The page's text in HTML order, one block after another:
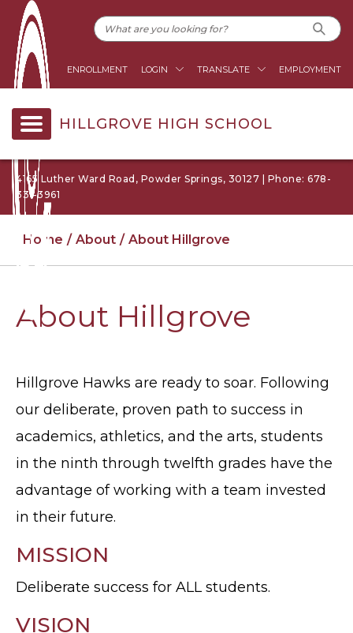
ENROLLMENT LOGIN TRANSLATE EMPLOYMENT
HILLGROVE HIGH SCHOOL
4165 Luther Ward Road, Powder Springs, 30127 | Phone: 678-
331-3961
Home About About Hillgrove
About Hillgrove
Hillgrove Hawks are ready to soar. Following
our deliberate, proven path to success in
academics, athletics, and the arts, students
in the ninth through twelfth grades have the
advantage of working with a team invested
in their future.
MISSION
Deliberate success for ALL students.
VISION